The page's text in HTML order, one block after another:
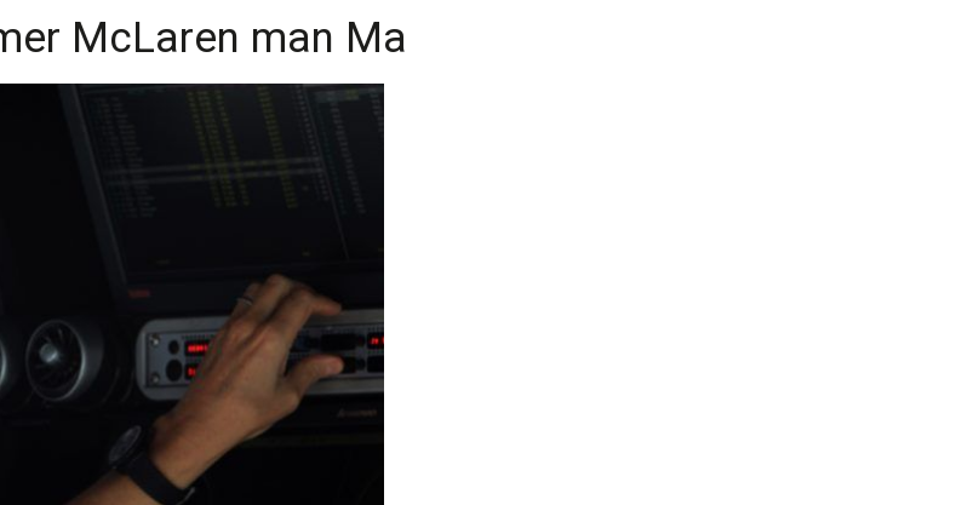
McLaren man Martin Whitmarsh